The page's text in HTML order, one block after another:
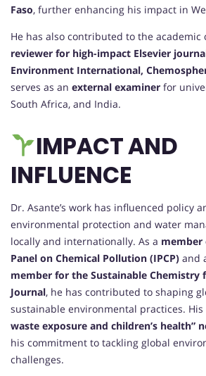
Faso, further enhancing his impact in
He has also contributed to the academic
reviewer for high-impact Elsevier
Environment International,
serves as an external examiner for
South Africa, and India.
IMPACT AND
INFLUENCE
Dr. Asante’s work has influenced policy
environmental protection and water
locally and internationally. As a
Panel on Chemical Pollution (IPCP) and
member for the Sustainable Chemistry
Journal, he has contributed to shaping
sustainable environmental practices. His
waste exposure and children’s health”
his commitment to tackling global
challenges.